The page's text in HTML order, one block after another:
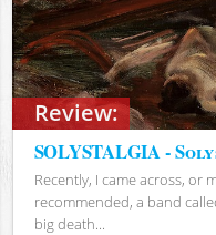
Review:
SOLYSTALGIA -
Recently, I came across, or
recommended, a band
big death...